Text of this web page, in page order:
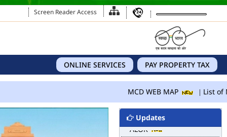
Screen Reader Access
PAY PROPERTY TAX
ONLINE SERVICES
MCD WEB MAP List of
Updates